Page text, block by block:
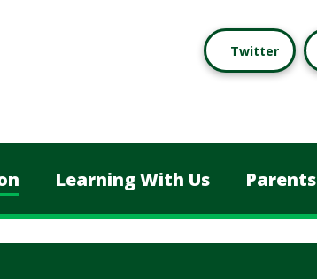
Twitter
Learning With Us Parents